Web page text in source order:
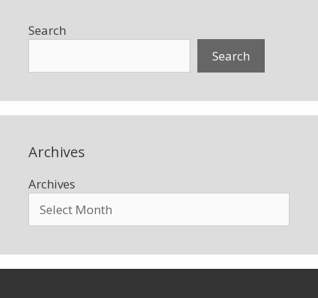
Search
Search
Archives
Archives